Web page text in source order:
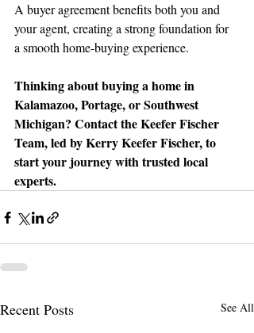
A buyer agreement benefits both you and
your agent, creating a strong foundation for
a smooth home-buying experience.
Thinking about buying a home in
Kalamazoo, Portage, or Southwest
Michigan? Contact the Keefer Fischer
Team, led by Kerry Keefer Fischer, to
start your journey with trusted local
experts.
Recent Posts See All